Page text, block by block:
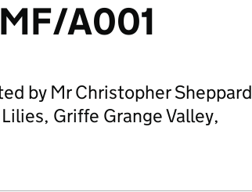
A001
by Mr Christopher Sheppard
Griffe Grange Valley,